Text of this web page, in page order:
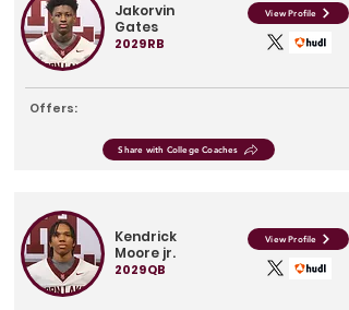
Jakorvin
Gates
View Profile
2029RB
Offers:
Share with College Coaches
Kendrick
Moore jr.
View Profile
2029QB